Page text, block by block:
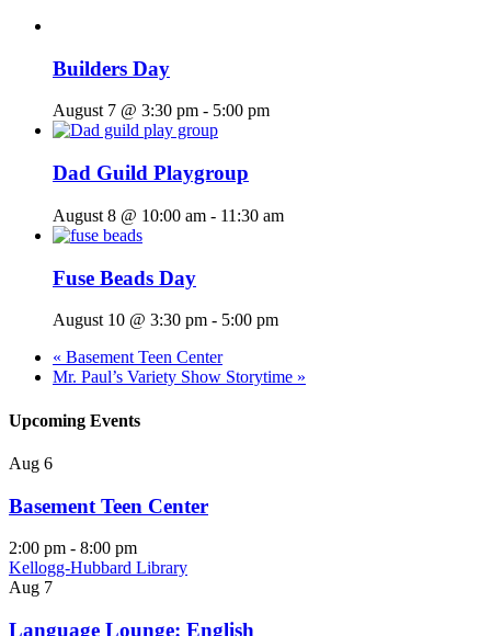
Builders Day
August 7 @ 3:30 pm - 5:00 pm
Dad Guild Playgroup
August 8 @ 10:00 am - 11:30 am
Fuse Beads Day
August 10 @ 3:30 pm - 5:00 pm
« Basement Teen Center
Mr. Paul’s Variety Show Storytime »
Upcoming Events
Aug 6
Basement Teen Center
2:00 pm - 8:00 pm
Kellogg-Hubbard Library
Aug 7
Language Lounge: English